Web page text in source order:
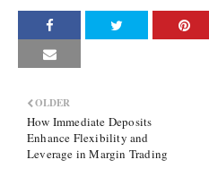
OLDER
How Immediate Deposits
Enhance Flexibility and
Leverage in Margin Trading